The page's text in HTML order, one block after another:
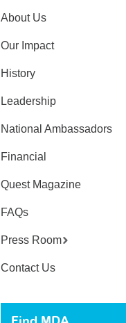
About Us
Our Impact
History
Leadership
National Ambassadors
Financial
Quest Magazine
FAQs
Press Room
Contact Us